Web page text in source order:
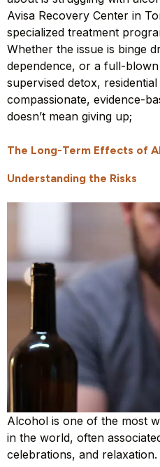
Avisa Recovery Center in
specialized treatment
Whether the issue is binge
dependence, or a full-
supervised detox,
compassionate, evidence-
doesn’t mean giving up;
The Long-Term Effects of
Understanding the Risks
Alcohol is one of the most
in the world, often
celebrations, and